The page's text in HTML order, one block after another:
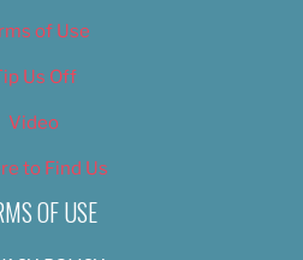
of Use
Us Off
Video
to Find Us
OF USE